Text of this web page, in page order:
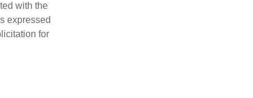
with the
expressed
for